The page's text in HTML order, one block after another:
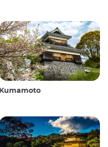
Kumamoto